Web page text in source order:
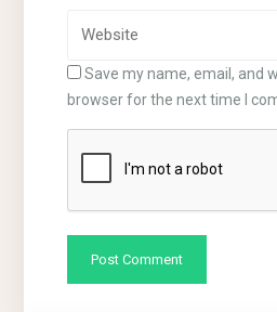
Save my name, email, and
browser for the next time I